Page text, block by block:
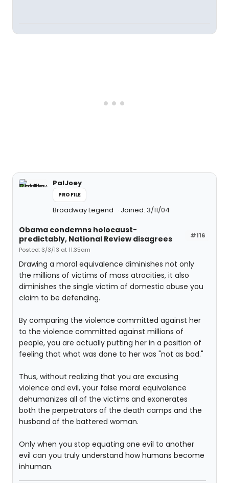
PalJoey
PROFILE
Broadway Legend Joined: 3/11/04
#116
Obama condemns holocaust-
predictably, National Review disagrees
Posted: 3/3/13 at 11:35am
Drawing a moral equivalence diminishes not only
the millions of victims of mass atrocities, it also
diminishes the single victim of domestic abuse you
claim to be defending.
By comparing the violence committed against her
to the violence committed against millions of
people, you are actually putting her in a position of
feeling that what was done to her was "not as bad."
Thus, without realizing that you are excusing
violence and evil, your false moral equivalence
dehumanizes all of the victims and exonerates
both the perpetrators of the death camps and the
husband of the battered woman.
Only when you stop equating one evil to another
evil can you truly understand how humans become
inhuman.